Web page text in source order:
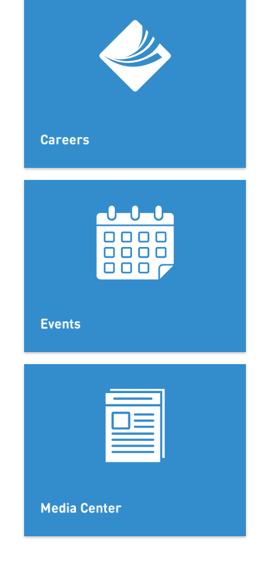
Careers
Events
Media Center